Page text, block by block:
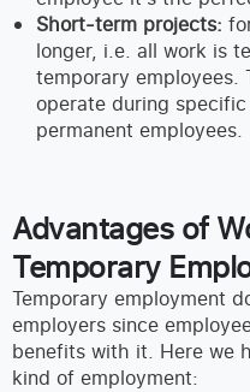
Short-term projects:
longer, i.e. all work is
temporary employees.
operate during
permanent employees.
Advantages of
Temporary
Temporary employment
employers since
benefits with it. Here we
kind of employment: